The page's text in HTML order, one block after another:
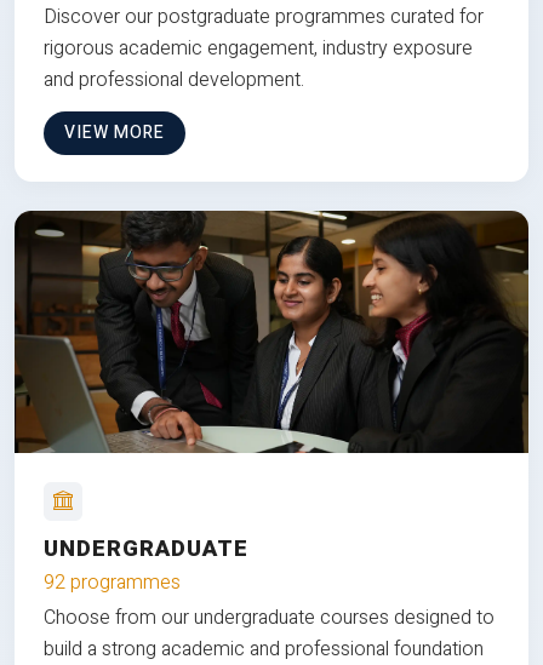
Discover our postgraduate programmes curated for
rigorous academic engagement, industry exposure
and professional development.
VIEW MORE
UNDERGRADUATE
92 programmes
Choose from our undergraduate courses designed to
build a strong academic and professional foundation